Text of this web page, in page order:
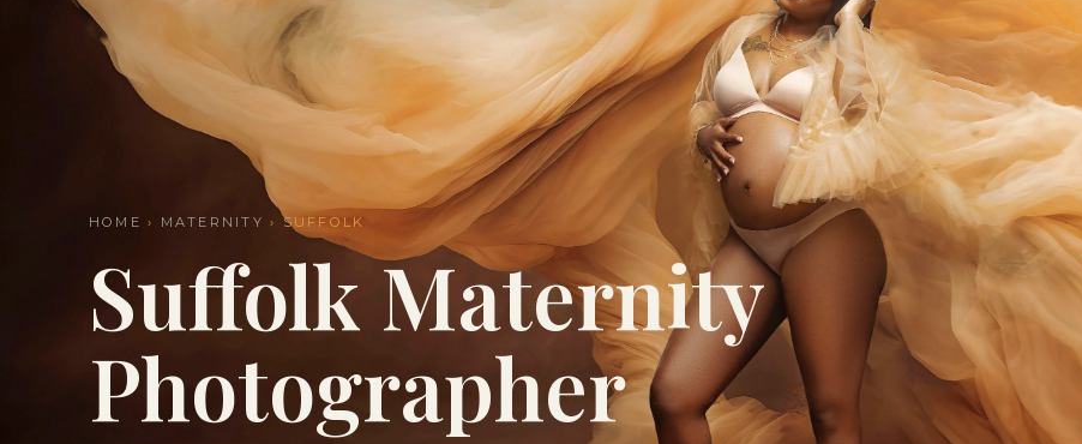
HOME › MATERNITY › SUFFOLK
Suffolk Maternity
Photographer